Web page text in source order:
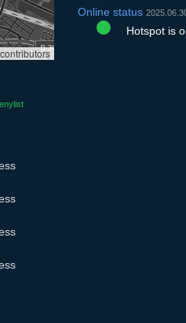
contributors
Online status
Hotspot is